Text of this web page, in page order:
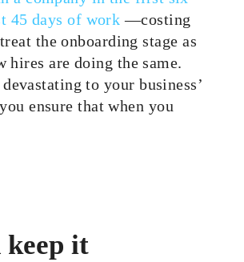
45 days of work —costing
the onboarding stage as
are doing the same.
to your business’
ensure that when you
keep it